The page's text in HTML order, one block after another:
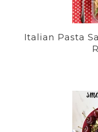
Italian Pasta